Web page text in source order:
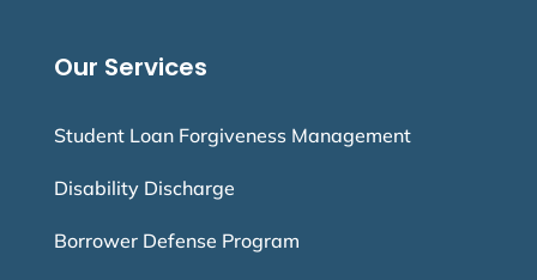
Our Services
Student Loan Forgiveness Management
Disability Discharge
Borrower Defense Program